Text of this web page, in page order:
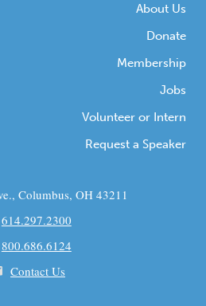
About Us
Donate
Membership
Jobs
Volunteer or Intern
Request a Speaker
Columbus, OH 43211
614.297.2300
800.686.6124
Contact Us